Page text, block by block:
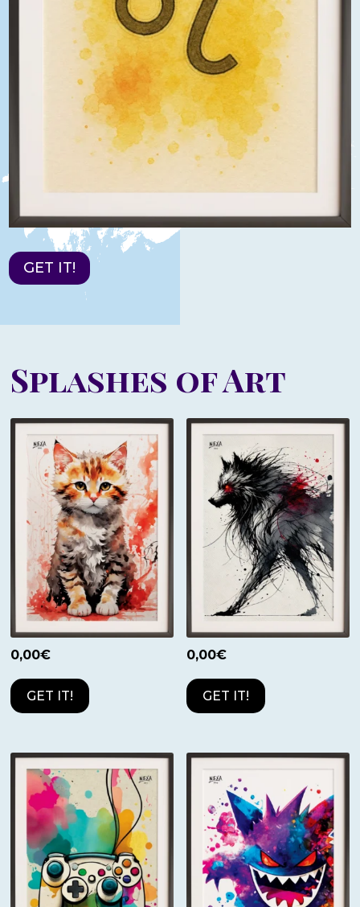
GET IT!
Splashes of Art
0,00€
GET IT!
0,00€
GET IT!